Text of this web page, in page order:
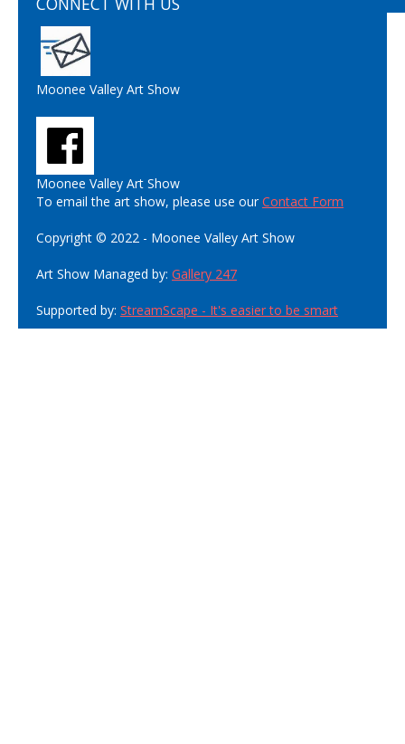
Moonee Valley Art Show
Moonee Valley Art Show
To email the art show, please use ourContact Form
Copyright © 2022 - Moonee Valley Art Show
Art Show Managed by: Gallery 247
Supported by: StreamScape - It's easier to be smart